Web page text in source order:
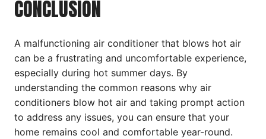
CONCLUSION
A malfunctioning air conditioner that blows hot air
can be a frustrating and uncomfortable experience,
especially during hot summer days. By
understanding the common reasons why air
conditioners blow hot air and taking prompt action
to address any issues, you can ensure that your
home remains cool and comfortable year-round.